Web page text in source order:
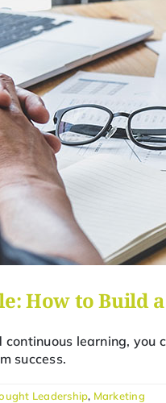
How to Build
learning,
success.
Leadership, Marketing